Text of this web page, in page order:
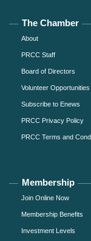
The Chamber
About
PRCC Staff
Board of Directors
Volunteer Opportunities
Subscribe to Enews
PRCC Privacy Policy
PRCC Terms and
Membership
Join Online Now
Membership Benefits
Investment Levels